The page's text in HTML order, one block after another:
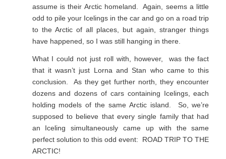
assume is their Arctic homeland. Again, seems a little
odd to pile your Icelings in the car and go on a road trip
to the Arctic of all places, but again, stranger things
have happened, so I was still hanging in there.
What I could not just roll with, however, was the fact
that it wasn’t just Lorna and Stan who came to this
conclusion. As they get further north, they encounter
dozens and dozens of cars containing Icelings, each
holding models of the same Arctic island. So, we’re
supposed to believe that every single family that had
an Iceling simultaneously came up with the same
perfect solution to this odd event: ROAD TRIP TO THE
ARCTIC!